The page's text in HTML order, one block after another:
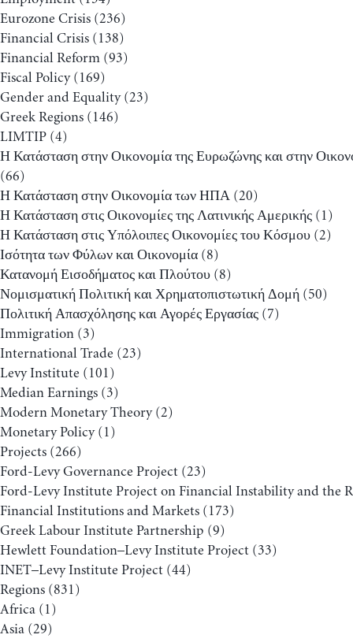
Eurozone Crisis (236)
Financial Crisis (138)
Financial Reform (93)
Fiscal Policy(169)
Gender and Equality(23)
Greek Regions (146)
LIMTIP (4)
Η Κατάσταση στην Οικονομία της Ευρωζώνης και στην
(66)
Η Κατάσταση στην Οικονομία των ΗΠΑ (20)
Η Κατάσταση στις Οικονομίες της Λατινικής Αμερικής (1)
Η Κατάσταση στις Υπόλοιπες Οικονομίες του Κόσμου (2)
Ισότητα των Φύλων και Οικονομία (8)
Κατανομή Εισοδήματος και Πλούτου (8)
Νομισματική Πολιτική και Χρηματοπιστωτική Δομή (50)
Πολιτική Απασχόλησης και Αγορές Εργασίας (7)
Immigration (3)
International Trade (23)
Levy Institute (101)
Median Earnings (3)
Modern Monetary Theory(2)
Monetary Policy(1)
Projects (266)
Ford-Levy Governance Project (23)
Ford-Levy Institute Project on Financial Instability and the
Financial Institutions and Markets (173)
Greek Labour Institute Partnership (9)
Hewlett Foundation–Levy Institute Project (33)
INET–Levy Institute Project (44)
Regions (831)
Africa (1)
Asia (29)